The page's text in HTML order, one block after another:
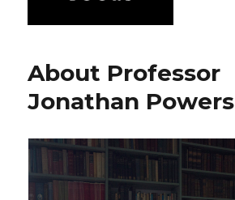
About Professor
Jonathan Powers